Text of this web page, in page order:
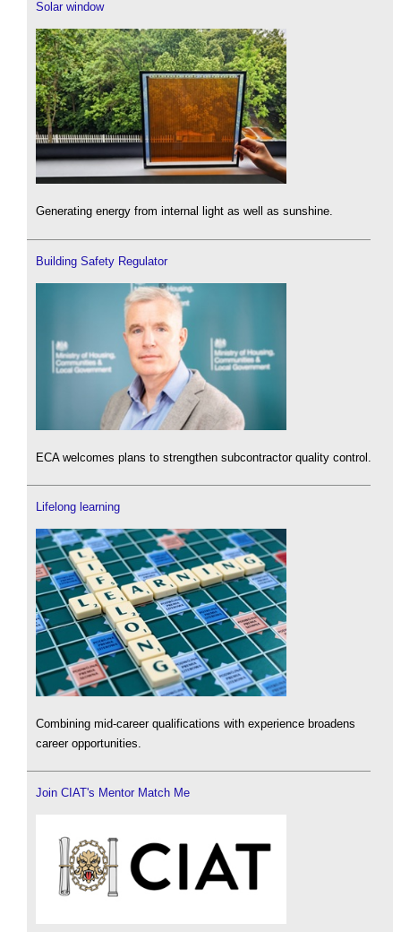
Solar window
Generating energy from internal light as well as sunshine.
Building Safety Regulator
ECA welcomes plans to strengthen subcontractor quality control.
Lifelong learning
Combining mid-career qualifications with experience broadens
career opportunities.
Join CIAT's Mentor Match Me